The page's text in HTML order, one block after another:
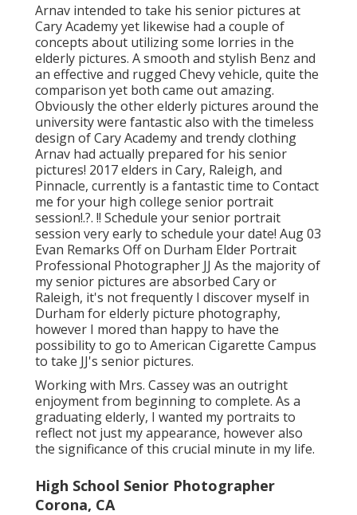
Arnav intended to take his senior pictures at
Cary Academy yet likewise had a couple of
concepts about utilizing some lorries in the
elderly pictures. A smooth and stylish Benz and
an effective and rugged Chevy vehicle, quite the
comparison yet both came out amazing.
Obviously the other elderly pictures around the
university were fantastic also with the timeless
design of Cary Academy and trendy clothing
Arnav had actually prepared for his senior
pictures! 2017 elders in Cary, Raleigh, and
Pinnacle, currently is a fantastic time to Contact
me for your high college senior portrait
session!.?. !! Schedule your senior portrait
session very early to schedule your date! Aug 03
Evan Remarks Off on Durham Elder Portrait
Professional Photographer JJ As the majority of
my senior pictures are absorbed Cary or
Raleigh, it's not frequently I discover myself in
Durham for elderly picture photography,
however I mored than happy to have the
possibility to go to American Cigarette Campus
to take JJ's senior pictures.
Working with Mrs. Cassey was an outright
enjoyment from beginning to complete. As a
graduating elderly, I wanted my portraits to
reflect not just my appearance, however also
the significance of this crucial minute in my life.
High School Senior Photographer
Corona, CA